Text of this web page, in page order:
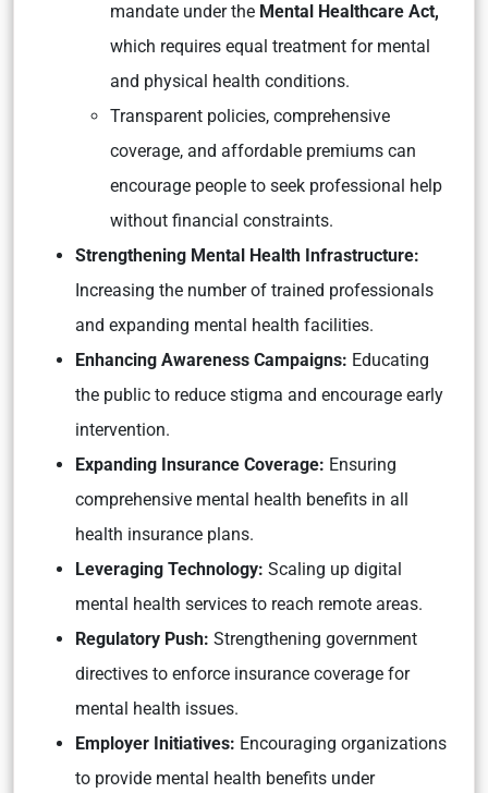
mandate under the Mental Healthcare Act,
which requires equal treatment for mental
and physical health conditions.
Transparent policies, comprehensive
coverage, and affordable premiums can
encourage people to seek professional help
without financial constraints.
Strengthening Mental Health Infrastructure:
Increasing the number of trained professionals
and expanding mental health facilities.
Enhancing Awareness Campaigns: Educating
the public to reduce stigma and encourage early
intervention.
Expanding Insurance Coverage: Ensuring
comprehensive mental health benefits in all
health insurance plans.
Leveraging Technology: Scaling up digital
mental health services to reach remote areas.
Regulatory Push: Strengthening government
directives to enforce insurance coverage for
mental health issues.
Employer Initiatives: Encouraging organizations
to provide mental health benefits under